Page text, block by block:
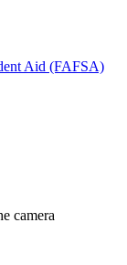
Aid (FAFSA)